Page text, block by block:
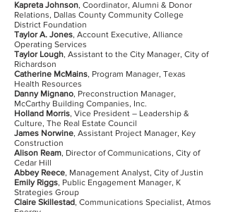
Kapreta Johnson, Coordinator, Alumni & Donor
Relations, Dallas County Community College
District Foundation
Taylor A. Jones, Account Executive, Alliance
Operating Services
Taylor Lough, Assistant to the City Manager, City of
Richardson
Catherine McMains, Program Manager, Texas
Health Resources
Danny Mignano, Preconstruction Manager,
McCarthy Building Companies, Inc.
Holland Morris, Vice President – Leadership &
Culture, The Real Estate Council
James Norwine, Assistant Project Manager, Key
Construction
Alison Ream, Director of Communications, City of
Cedar Hill
Abbey Reece, Management Analyst, City of Justin
Emily Riggs, Public Engagement Manager, K
Strategies Group
Claire Skillestad, Communications Specialist, Atmos